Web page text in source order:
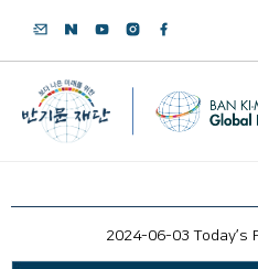
2024-06-03 Today’s